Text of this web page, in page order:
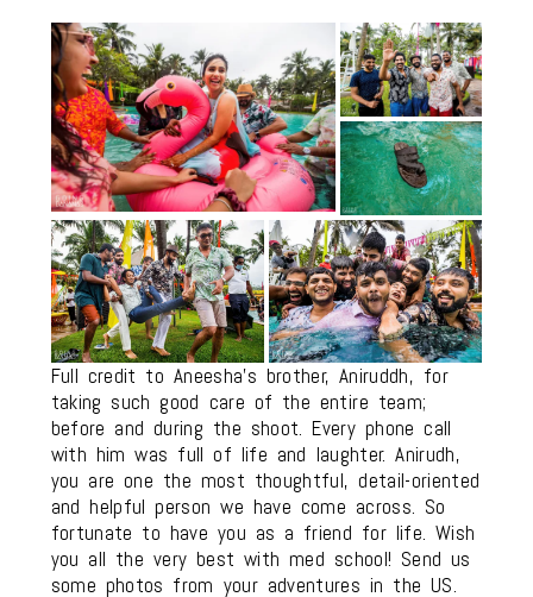
Full credit to Aneesha’s brother, Aniruddh, for
taking such good care of the entire team;
before and during the shoot. Every phone call
with him was full of life and laughter. Anirudh,
you are one the most thoughtful, detail-oriented
and helpful person we have come across. So
fortunate to have you as a friend for life. Wish
you all the very best with med school! Send us
some photos from your adventures in the US.